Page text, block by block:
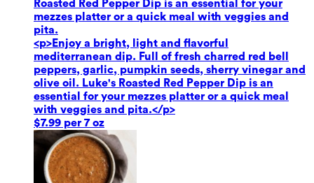
Roasted Red Pepper Dip is an essential for your
mezzes platter or a quick meal with veggies and
pita.
<p>Enjoy a bright, light and flavorful
mediterranean dip. Full of fresh charred red bell
peppers, garlic, pumpkin seeds, sherry vinegar and
olive oil. Luke's Roasted Red Pepper Dip is an
essential for your mezzes platter or a quick meal
with veggies and pita.</p>
$7.99 per 7 oz